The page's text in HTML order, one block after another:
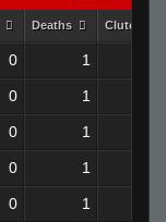
Deaths Clutches
0 1
0 1
0 1
0 1
0 1